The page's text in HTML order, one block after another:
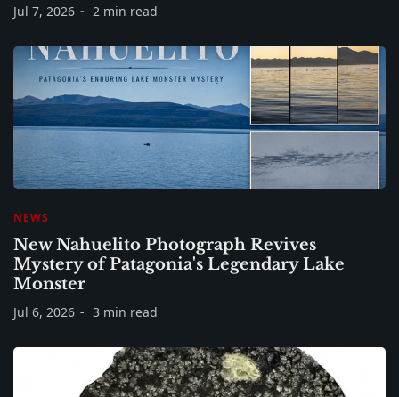
Jul 7, 2026 2 min read
NEWS
New Nahuelito Photograph Revives
Mystery of Patagonia's Legendary Lake
Monster
Jul 6, 2026 3 min read